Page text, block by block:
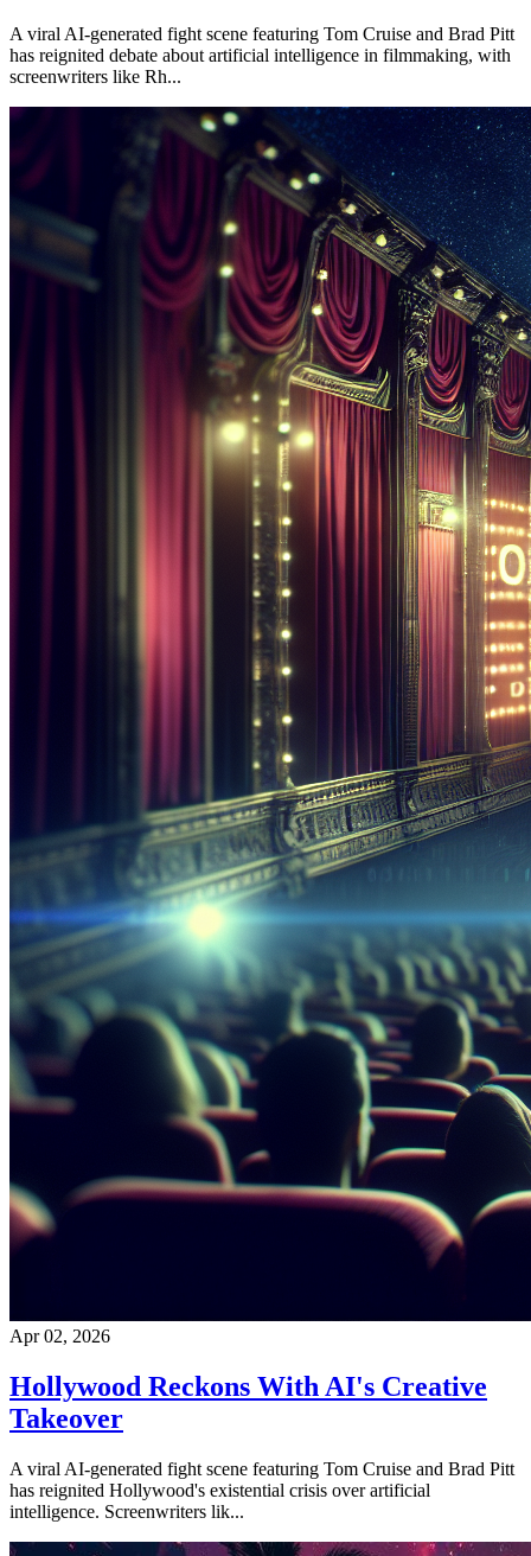
A viral AI-generated fight scene featuring Tom Cruise and Brad Pitt
has reignited debate about artificial intelligence in filmmaking, with
screenwriters like Rh...
Apr 02, 2026
Hollywood Reckons With AI's Creative
Takeover
A viral AI-generated fight scene featuring Tom Cruise and Brad Pitt
has reignited Hollywood's existential crisis over artificial
intelligence. Screenwriters lik...